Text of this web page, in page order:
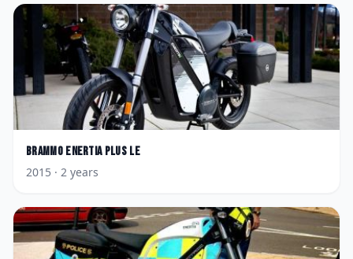
Brammo Enertia Plus LE
2015 · 2 years